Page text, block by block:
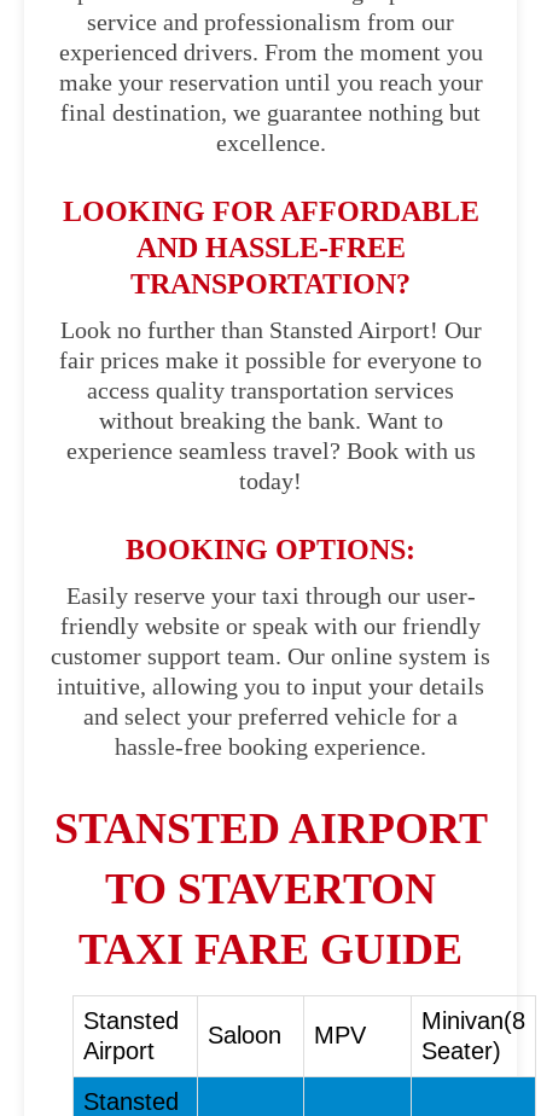
service and professionalism from our
experienced drivers. From the moment you
make your reservation until you reach your
final destination, we guarantee nothing but
excellence.
LOOKING FOR AFFORDABLE
AND HASSLE-FREE
TRANSPORTATION?
Look no further than Stansted Airport! Our
fair prices make it possible for everyone to
access quality transportation services
without breaking the bank. Want to
experience seamless travel? Book with us
today!
BOOKING OPTIONS:
Easily reserve your taxi through our user-
friendly website or speak with our friendly
customer support team. Our online system is
intuitive, allowing you to input your details
and select your preferred vehicle for a
hassle-free booking experience.
STANSTED AIRPORT
TO STAVERTON
TAXI FARE GUIDE
Stansted
Airport
Saloon MPV
Minivan(8
Seater)
Stansted